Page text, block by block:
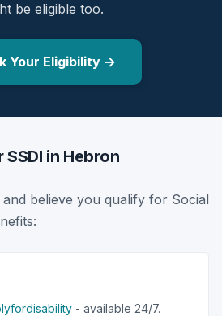
be eligible too.
Your Eligibility →
in Hebron
believe you qualify for Social
- available 24/7.